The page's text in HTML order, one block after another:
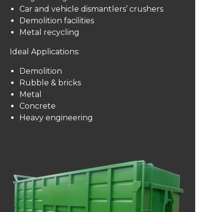
Car and vehicle dismantlers’ crushers
Demolition facilities
Metal recycling
Ideal Applications:
Demolition
Rubble & bricks
Metal
Concrete
Heavy engineering